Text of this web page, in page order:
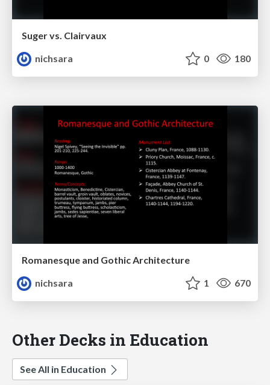
Suger vs. Clairvaux
nichsara
0 180
Romanesque and Gothic Architecture
nichsara
1 670
Other Decks in Education
See All in Education